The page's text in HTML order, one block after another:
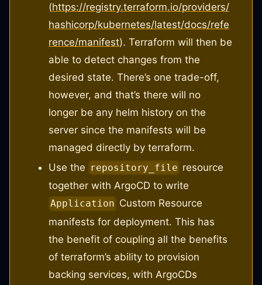
(https://registry.terraform.io/providers/
hashicorp/kubernetes/latest/docs/refe
rence/manifest). Terraform will then be
able to detect changes from the
desired state. There’s one trade-off,
however, and that’s there will no
longer be any helm history on the
server since the manifests will be
managed directly by terraform.
Use the repository_file resource
together with ArgoCD to write
Application Custom Resource
manifests for deployment. This has
the benefit of coupling all the benefits
of terraform’s ability to provision
backing services, with ArgoCDs